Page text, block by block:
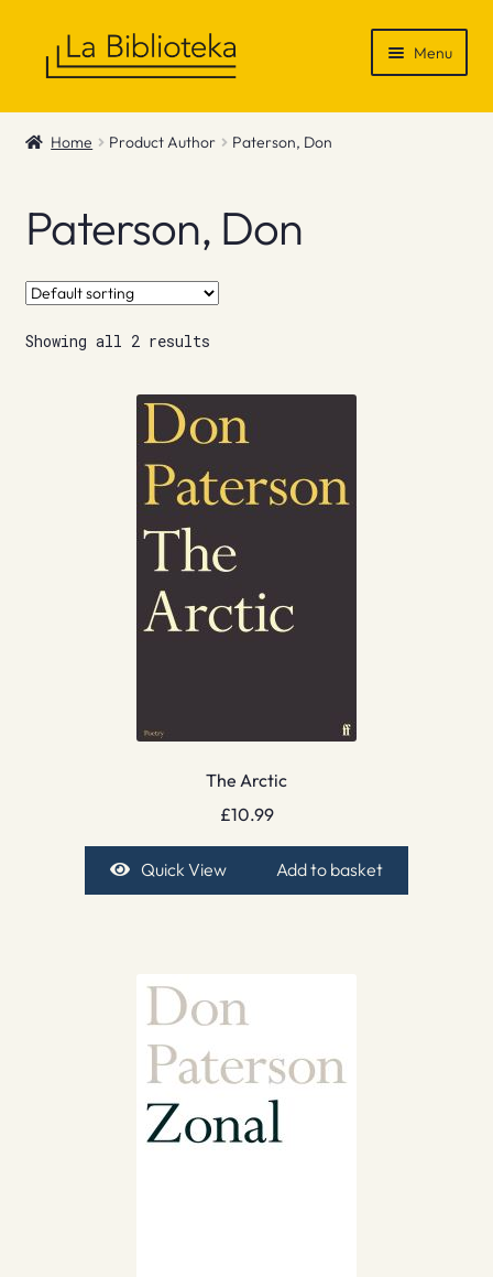
Menu
Shop
News & Recommendations
Info
Contact
Home Product Author Paterson, Don
Paterson, Don
Showing all 2 results
The Arctic
£10.99
Quick View Add to basket